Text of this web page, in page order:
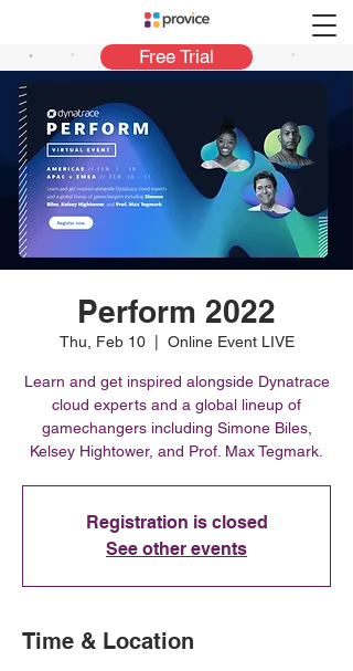
Free Trial
Perform 2022
Thu, Feb 10
  |
Online Event LIVE
Learn and get inspired alongside Dynatrace
cloud experts and a global lineup of
gamechangers including Simone Biles,
Kelsey Hightower, and Prof. Max Tegmark.
Registration is closed
See other events
Time & Location